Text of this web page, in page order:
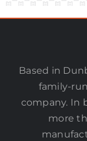
Based in
family-
company. In
more